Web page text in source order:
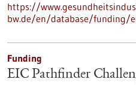
https://
bw.de/en/database/funding/
Funding
EIC Pathfinder